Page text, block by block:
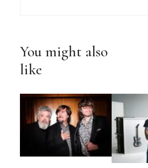
You might also
like